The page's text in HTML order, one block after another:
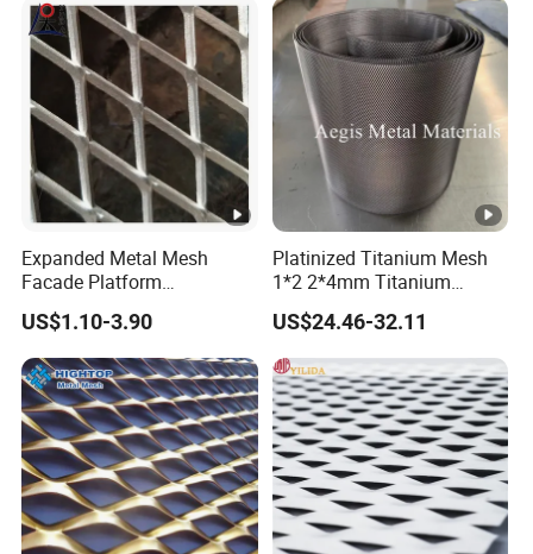
Round Hole
Expanded Metal Mesh
Facade Platform
Galvanized Expandable
Metal Ceiling Mesh Sheet
US$1.10-3.90
Platinized Titanium Mesh
1*2 2*4mm Titanium
Anode Mesh Screen Grade
1 Metal Titanium Expanded
Mesh
US$24.46-32.11